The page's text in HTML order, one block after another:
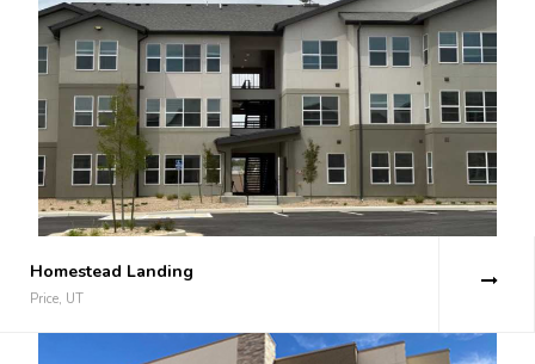
Homestead Landing
Price, UT